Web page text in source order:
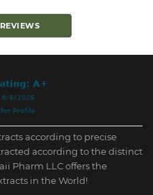
according to precise
according to the distinct
Pharm LLC offers the
in the World!